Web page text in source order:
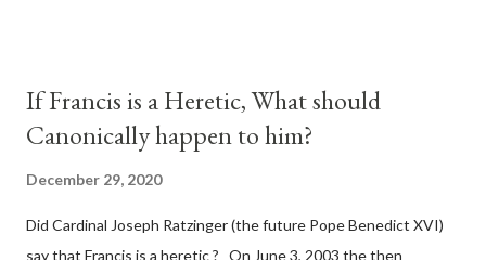
before seen in the history of this country" which makes it
obvious that the attack was deliberately planned many days or
Media have deliberately sought to deceive the United States by
false statements and expressions of hope for continued peace.
If Francis is a Heretic, What should
Canonically happen to him?
December 29, 2020
Did Cardinal Joseph Ratzinger (the future Pope Benedict XVI)
say that Francis is a heretic ? On June 3, 2003 the then